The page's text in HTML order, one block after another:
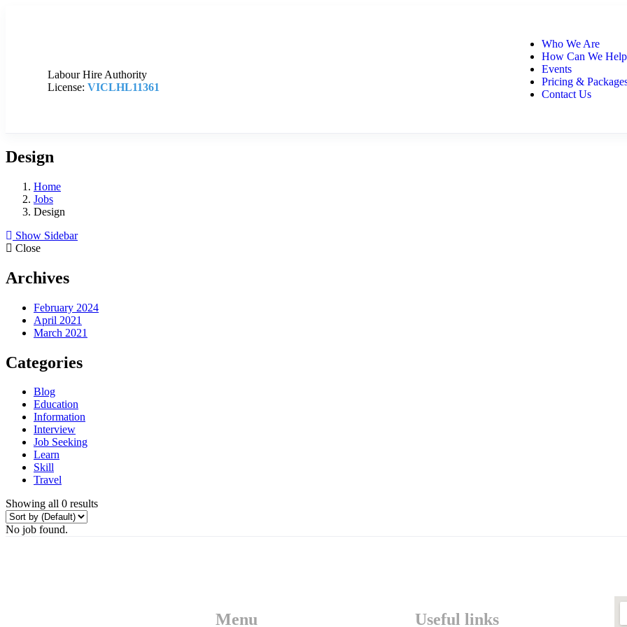
Labour Hire Authority
License: VICLHL11361
Who We Are
How Can We Help
Events
Pricing &
Contact Us
Design
Home
Jobs
Design
Show Sidebar
Close
Archives
February 2024
April 2021
March 2021
Categories
Blog
Education
Information
Interview
Job Seeking
Learn
Skill
Travel
Showing all 0 results
No job found.
Menu Useful links